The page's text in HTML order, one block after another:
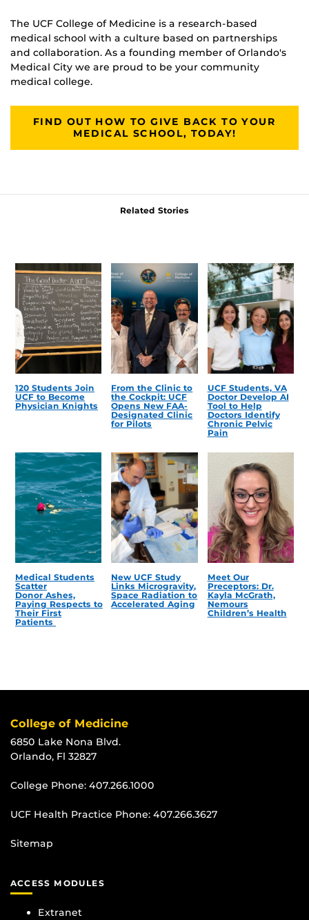
The UCF College of Medicine is a research-based
medical school with a culture based on partnerships
and collaboration. As a founding member of Orlando's
Medical City we are proud to be your community
medical college.
FIND OUT HOW TO GIVE BACK TO YOUR
MEDICAL SCHOOL, TODAY!
Related Stories
120 Students Join
UCF to Become
Physician Knights
From the Clinic to
the Cockpit: UCF
Opens New FAA-
Designated Clinic
for Pilots
UCF Students, VA
Doctor Develop AI
Tool to Help
Doctors Identify
Chronic Pelvic
Pain
Medical Students
Scatter
Donor Ashes,
Paying Respects to
Their First
Patients
New UCF Study
Links Microgravity,
Space Radiation to
Accelerated Aging
Meet Our
Preceptors: Dr.
Kayla McGrath,
Nemours
Children’s Health
College of Medicine
6850 Lake Nona Blvd.
Orlando, Fl 32827
College Phone: 407.266.1000
UCF Health Practice Phone: 407.266.3627
Sitemap
ACCESS MODULES
Extranet